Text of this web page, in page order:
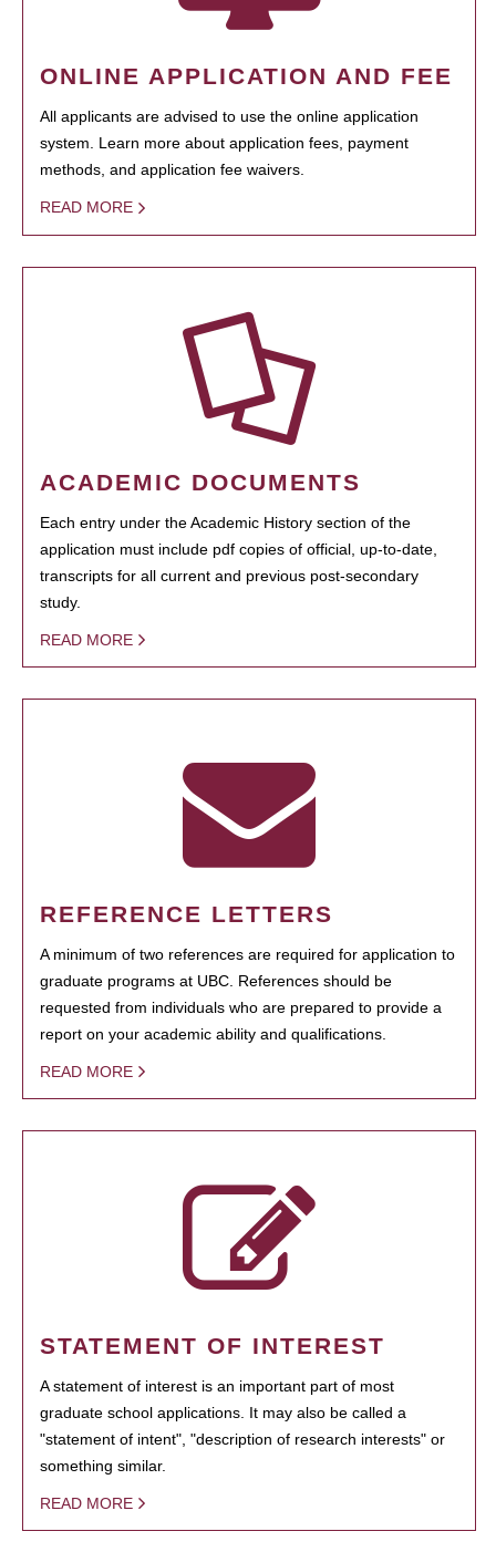
ONLINE APPLICATION AND FEE
All applicants are advised to use the online application
system. Learn more about application fees, payment
methods, and application fee waivers.
READ MORE
ACADEMIC DOCUMENTS
Each entry under the Academic History section of the
application must include pdf copies of official, up-to-date,
transcripts for all current and previous post-secondary
study.
READ MORE
REFERENCE LETTERS
A minimum of two references are required for application to
graduate programs at UBC. References should be
requested from individuals who are prepared to provide a
report on your academic ability and qualifications.
READ MORE
STATEMENT OF INTEREST
A statement of interest is an important part of most
graduate school applications. It may also be called a
"statement of intent", "description of research interests" or
something similar.
READ MORE